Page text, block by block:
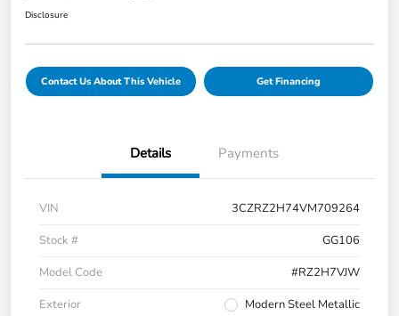
Disclosure
Contact Us About This Vehicle Get Financing
Details Payments
VIN
3CZRZ2H74VM709264
Stock #
GG106
Model Code
#RZ2H7VJW
Exterior
Modern Steel Metallic